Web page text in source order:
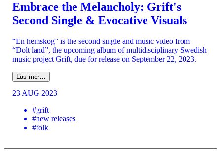
Embrace the Melancholy: Grift's
Second Single & Evocative Visuals
“En hemskog” is the second single and music video from
“Dolt land”, the upcoming album of multidisciplinary Swedish
music project Grift, due for release on September 22, 2023.
Läs mer…
23 AUG 2023
#grift
#new releases
#folk